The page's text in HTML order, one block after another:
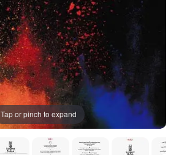
Tap or pinch to expand